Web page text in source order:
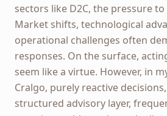
sectors like D2C, the pressure
Market shifts, technological
operational challenges often
responses. On the surface,
seem like a virtue. However, in
Cralgo, purely reactive
structured advisory layer,